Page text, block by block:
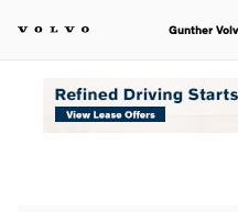
Gunther